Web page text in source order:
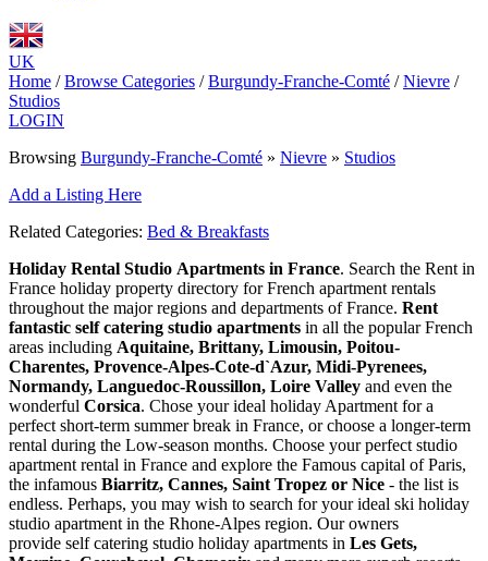
UK
Home / Browse Categories / Burgundy-Franche-Comté / Nievre /
Studios
LOGIN
Browsing Burgundy-Franche-Comté » Nievre » Studios
Add a Listing Here
Related Categories: Bed & Breakfasts
Holiday Rental Studio Apartments in France. Search the Rent in
France holiday property directory for French apartment rentals
throughout the major regions and departments of France. Rent
fantastic self catering studio apartments in all the popular French
areas including Aquitaine, Brittany, Limousin, Poitou-
Charentes, Provence-Alpes-Cote-d`Azur, Midi-Pyrenees,
Normandy, Languedoc-Roussillon, Loire Valley and even the
wonderful Corsica. Chose your ideal holiday Apartment for a
perfect short-term summer break in France, or choose a longer-term
rental during the Low-season months. Choose your perfect studio
apartment rental in France and explore the Famous capital of Paris,
the infamous Biarritz, Cannes, Saint Tropez or Nice - the list is
endless. Perhaps, you may wish to search for your ideal ski holiday
studio apartment in the Rhone-Alpes region. Our owners
provide self catering studio holiday apartments in Les Gets,